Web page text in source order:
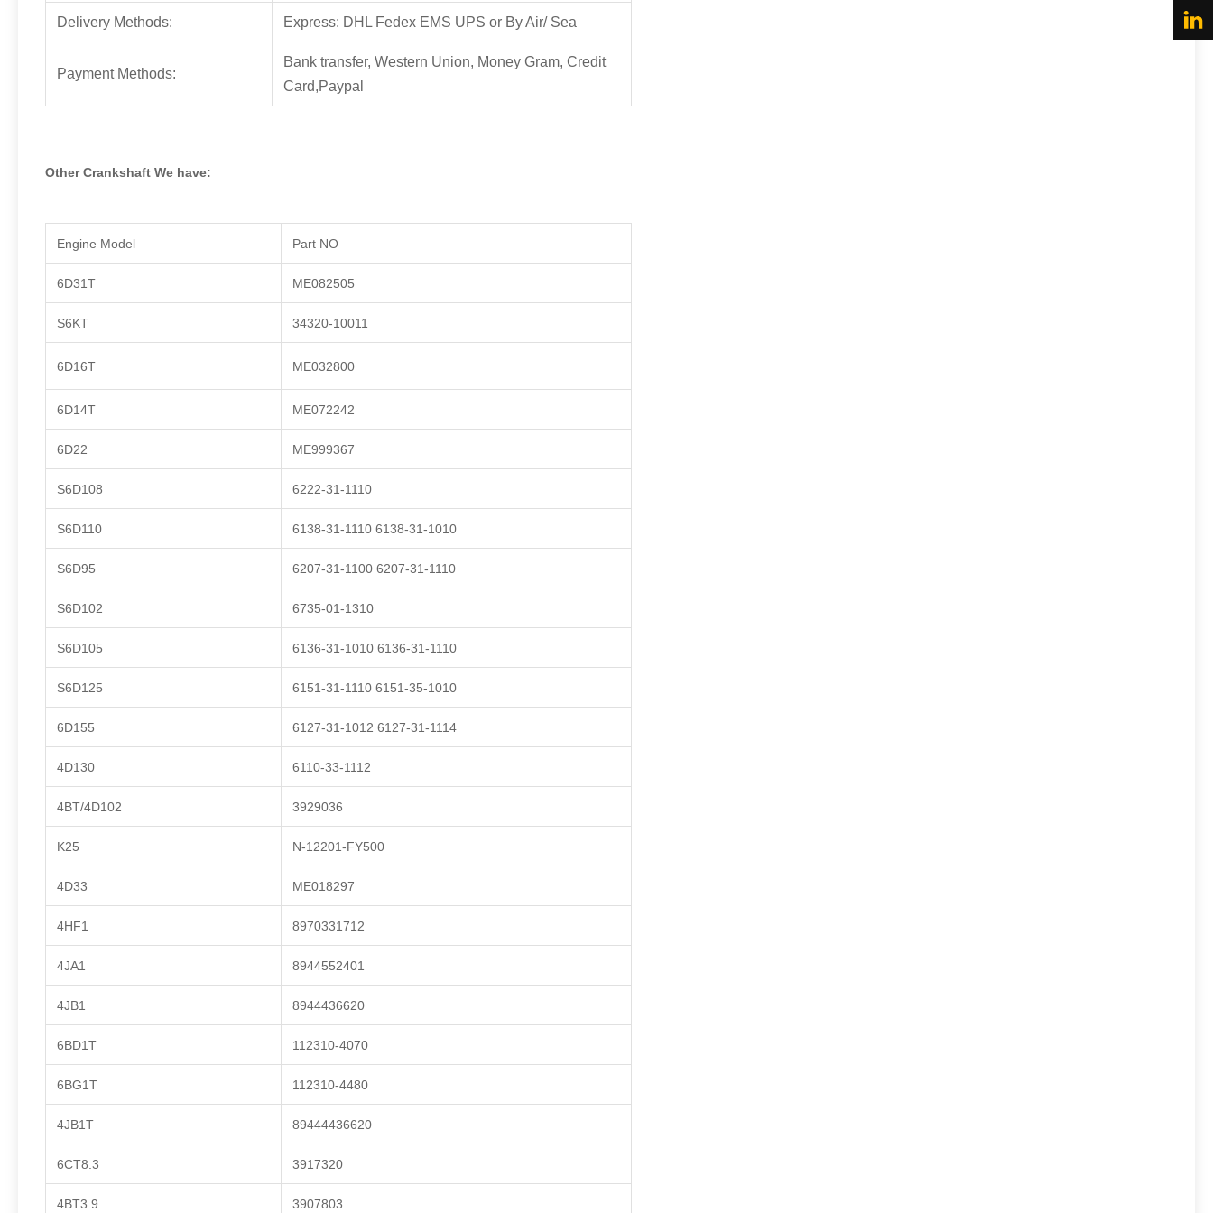
Delivery Methods: Express: DHL Fedex EMS UPS or By Air/ Sea
Payment Methods:
Bank transfer, Western Union, Money Gram, Credit
Card,Paypal
Other Crankshaft We have:
Engine Model Part NO
6D31T ME082505
S6KT 34320-10011
6D16T ME032800
6D14T ME072242
6D22 ME999367
S6D108 6222-31-1110
S6D110 6138-31-1110 6138-31-1010
S6D95 6207-31-1100 6207-31-1110
S6D102 6735-01-1310
S6D105 6136-31-1010 6136-31-1110
S6D125 6151-31-1110 6151-35-1010
6D155 6127-31-1012 6127-31-1114
4D130 6110-33-1112
4BT/4D102 3929036
K25 N-12201-FY500
4D33 ME018297
4HF1 8970331712
4JA1 8944552401
4JB1 8944436620
6BD1T 112310-4070
6BG1T 112310-4480
4JB1T 89444436620
6CT8.3 3917320
4BT3.9 3907803